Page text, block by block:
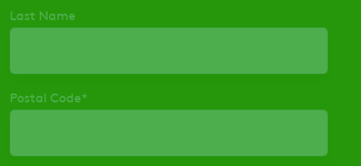
Last Name
Postal Code*